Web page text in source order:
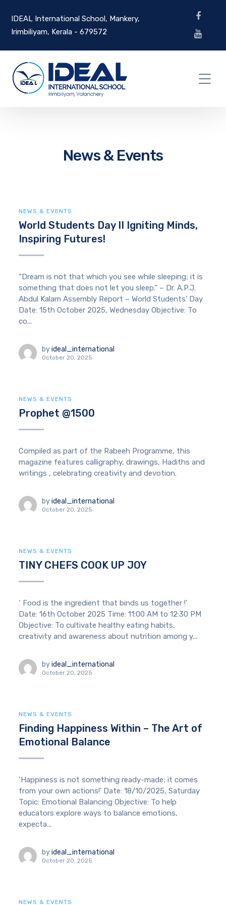
IDEAL International School, Mankery,
Irimbiliyam, Kerala - 679572
News & Events
NEWS & EVENTS
World Students Day II Igniting Minds,
Inspiring Futures!
“Dream is not that which you see while sleeping; it is
something that does not let you sleep.” – Dr. A.P.J.
Abdul Kalam Assembly Report – World Students’ Day
Date: 15th October 2025, Wednesday Objective: To
co...
by ideal_international
October 20, 2025
NEWS & EVENTS
Prophet @1500
Compiled as part of the Rabeeh Programme, this
magazine features calligraphy, drawings, Hadiths and
writings , celebrating creativity and devotion.
by ideal_international
October 20, 2025
NEWS & EVENTS
TINY CHEFS COOK UP JOY
‘ Food is the ingredient that binds us together !’
Date: 16th October 2025 Time: 11:00 AM to 12:30 PM
Objective: To cultivate healthy eating habits,
creativity and awareness about nutrition among y...
by ideal_international
October 20, 2025
NEWS & EVENTS
Finding Happiness Within – The Art of
Emotional Balance
‘Happiness is not something ready-made; it comes
from your own actions!’ Date: 18/10/2025, Saturday
Topic: Emotional Balancing Objective: To help
educators explore ways to balance emotions,
expecta...
by ideal_international
October 20, 2025
NEWS & EVENTS